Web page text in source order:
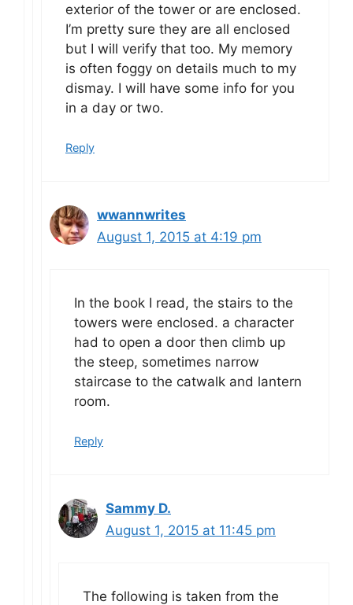
exterior of the tower or are enclosed.
I’m pretty sure they are all enclosed
but I will verify that too. My memory
is often foggy on details much to my
dismay. I will have some info for you
in a day or two.
Reply
wwannwrites
August 1, 2015 at 4:19 pm
In the book I read, the stairs to the
towers were enclosed. a character
had to open a door then climb up
the steep, sometimes narrow
staircase to the catwalk and lantern
room.
Reply
Sammy D.
August 1, 2015 at 11:45 pm
The following is taken from the